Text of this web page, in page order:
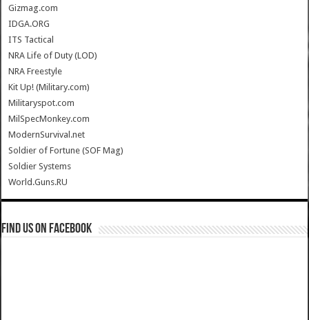
Gizmag.com
IDGA.ORG
ITS Tactical
NRA Life of Duty (LOD)
NRA Freestyle
Kit Up! (Military.com)
Militaryspot.com
MilSpecMonkey.com
ModernSurvival.net
Soldier of Fortune (SOF Mag)
Soldier Systems
World.Guns.RU
Find us on Facebook